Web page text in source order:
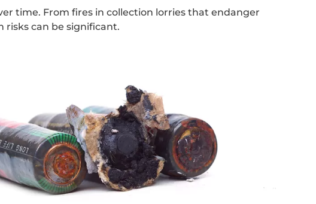
time. From fires in collection lorries that endanger
can be significant.